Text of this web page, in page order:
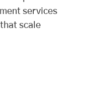
services
scale